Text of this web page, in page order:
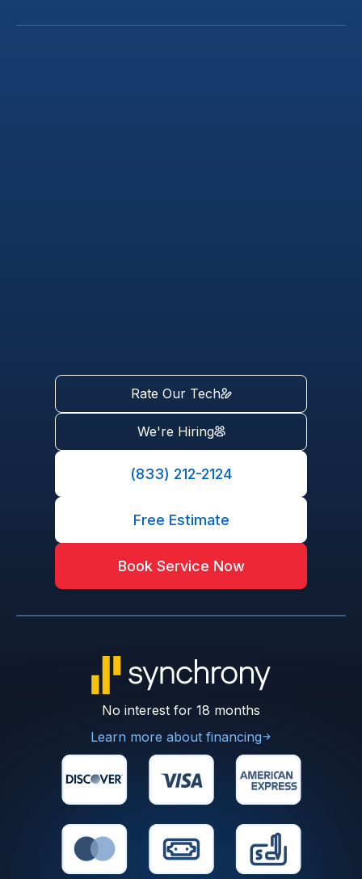
Rate Our Tech
We're Hiring
(833) 212-2124
Free Estimate
Book Service Now
No interest for 18 months
Learn more about financing